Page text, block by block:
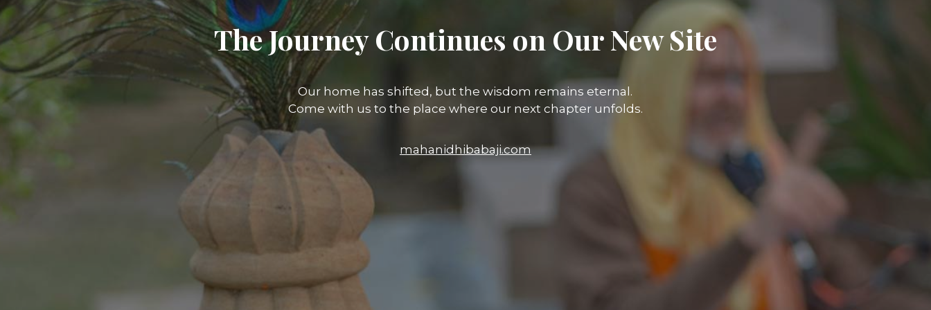
The Journey Continues on Our New Site
Our home has shifted, but the wisdom remains eternal.
Come with us to the place where our next chapter unfolds.
mahanidhibabaji.com